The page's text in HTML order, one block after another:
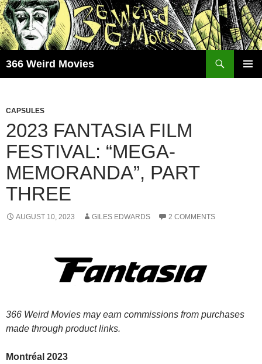
Skip
to
content
366 Weird Movies
CAPSULES
2023 FANTASIA FILM
FESTIVAL: “MEGA-
MEMORANDA”, PART
THREE
AUGUST 10, 2023 GILES EDWARDS 2 COMMENTS
366 Weird Movies may earn commissions from purchases
made through product links.
Montréal 2023